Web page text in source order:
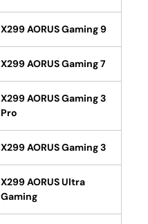
X299 AORUS Gaming 9
X299 AORUS Gaming 7
X299 AORUS Gaming 3
Pro
X299 AORUS Gaming 3
X299 AORUS Ultra
Gaming